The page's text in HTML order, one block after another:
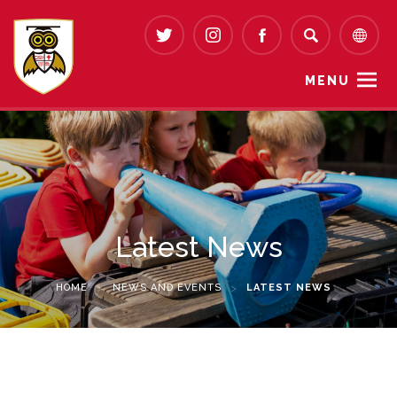
MENU
Latest News
HOME > NEWS AND EVENTS > LATEST NEWS